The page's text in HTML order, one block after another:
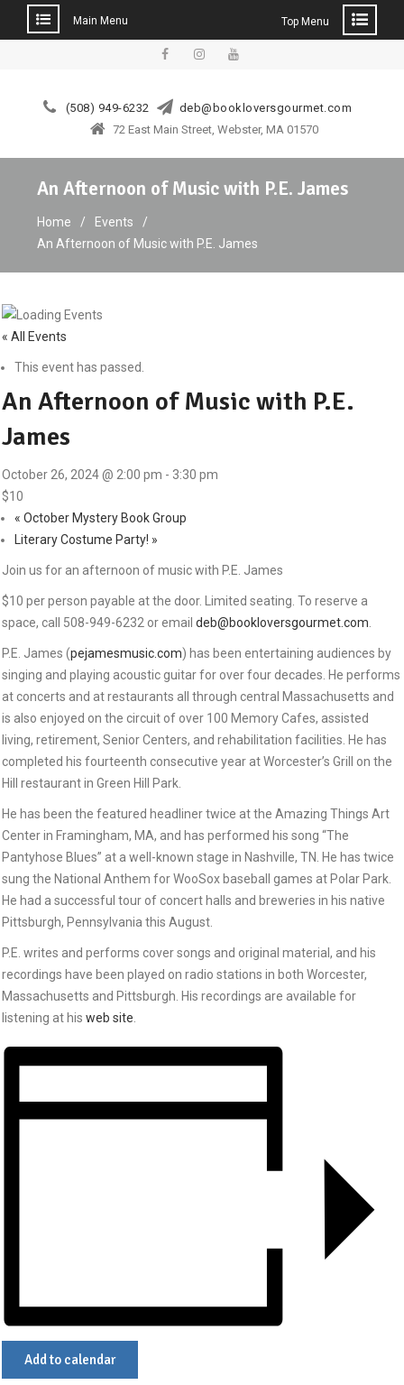
Main Menu Top Menu
(508) 949-6232
deb@bookloversgourmet.com
72 East Main Street, Webster, MA 01570
An Afternoon of Music with P.E. James
Home
Events
An Afternoon of Music with P.E. James
« All Events
This event has passed.
An Afternoon of Music with P.E.
James
October 26, 2024 @ 2:00 pm - 3:30 pm
$10
« October Mystery Book Group
Literary Costume Party! »
Join us for an afternoon of music with P.E. James
$10 per person payable at the door. Limited seating. To reserve a
space, call 508-949-6232 or email deb@bookloversgourmet.com
P.E. James (pejamesmusic.com) has been entertaining audiences by
singing and playing acoustic guitar for over four decades. He performs
at concerts and at restaurants all through central Massachusetts and
is also enjoyed on the circuit of over 100 Memory Cafes, assisted
living, retirement, Senior Centers, and rehabilitation facilities. He has
completed his fourteenth consecutive year at Worcester’s Grill on the
Hill restaurant in Green Hill Park.
He has been the featured headliner twice at the Amazing Things Art
Center in Framingham, MA, and has performed his song “The
Pantyhose Blues” at a well-known stage in Nashville, TN. He has twice
sung the National Anthem for WooSox baseball games at Polar Park.
He had a successful tour of concert halls and breweries in his native
Pittsburgh, Pennsylvania this August.
P.E. writes and performs cover songs and original material, and his
recordings have been played on radio stations in both Worcester,
Massachusetts and Pittsburgh. His recordings are available for
listening at his web site
Add to calendar